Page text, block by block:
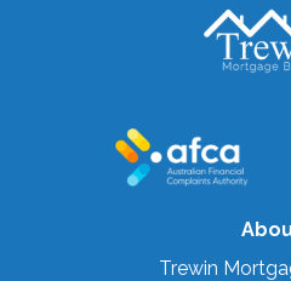
Trewin